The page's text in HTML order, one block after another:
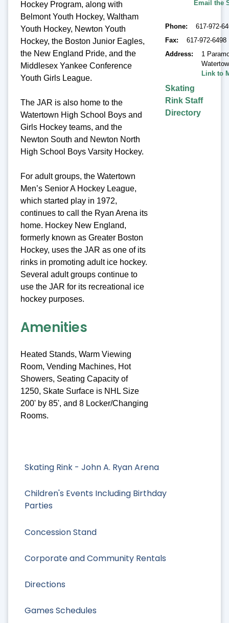
Skating Rink - John A. Ryan Arena
Children's Events Including Birthday
Parties
Concession Stand
Corporate and Community Rentals
Directions
Games Schedules
Hockey Program, along with
Belmont Youth Hockey, Waltham
Youth Hockey, Newton Youth
Hockey, the Boston Junior Eagles,
the New England Pride, and the
Middlesex Yankee Conference
Youth Girls League.
The JAR is also home to the
Watertown High School Boys and
Girls Hockey teams, and the
Newton South and Newton North
High School Boys Varsity Hockey.
For adult groups, the Watertown
Men’s Senior A Hockey League,
which started play in 1972,
continues to call the Ryan Arena its
home. Hockey New England,
formerly known as Greater Boston
Hockey, uses the JAR as one of its
rinks in promoting adult ice hockey.
Several adult groups continue to
use the JAR for its recreational ice
hockey purposes.
Amenities
Heated Stands, Warm Viewing
Room, Vending Machines, Hot
Showers, Seating Capacity of
1250, Skate Surface is NHL Size
200' by 85', and 8 Locker/Changing
Rooms.
Email the
Phone
617-972-
Fax
617-972-6498
Address
1
Link to
Skating
Rink Staff
Directory